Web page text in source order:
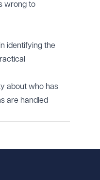
wrong to
identifying the
about who has
are handled